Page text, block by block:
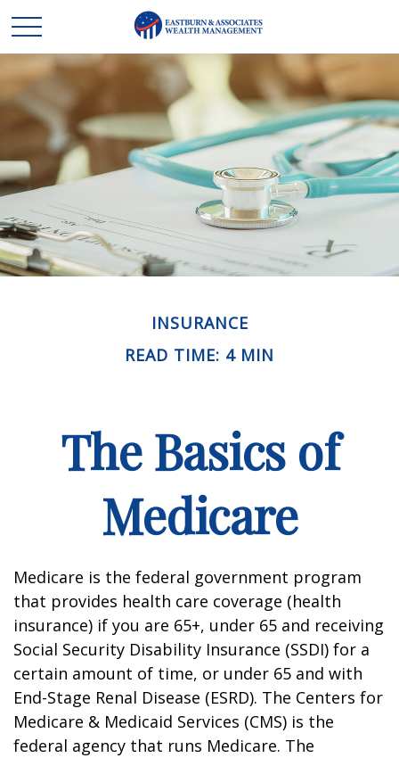
INSURANCE
READ TIME: 4 MIN
The Basics of
Medicare
Medicare is the federal government program
that provides health care coverage (health
insurance) if you are 65+, under 65 and receiving
Social Security Disability Insurance (SSDI) for a
certain amount of time, or under 65 and with
End-Stage Renal Disease (ESRD). The Centers for
Medicare & Medicaid Services (CMS) is the
federal agency that runs Medicare. The